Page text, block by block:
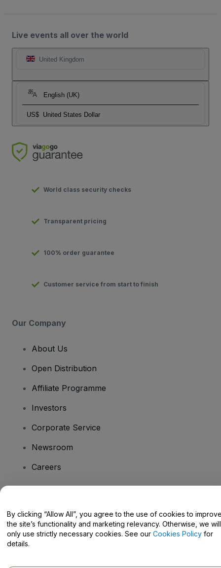
Live events all over the world
United Kingdom
English (UK)
US$ United States Dollar
World class security checks
Transparent pricing
100% order guarantee
Customer service from start to finish
Our Company
About Us
Open Distribution
Affiliate Programme
Investors
Corporate Service
Newsroom
Careers
Help Centre / Contact Us
By clicking “Allow All”, you agree to the use of cookies to
the site’s functionality and marketing relevancy. Otherwise, we will
only use strictly necessary cookies. See our Cookies Policy for
details.